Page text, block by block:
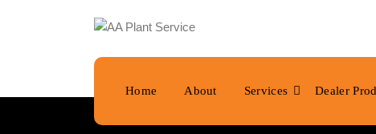
Home About Services Dealer